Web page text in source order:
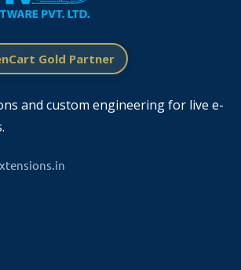
Gold Partner
and custom engineering for live e-